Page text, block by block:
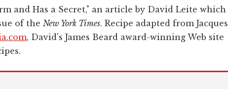
and Has a Secret," an article by David Leite which
of the New York Times. Recipe adapted from Jacques
, David's James Beard award-winning Web site